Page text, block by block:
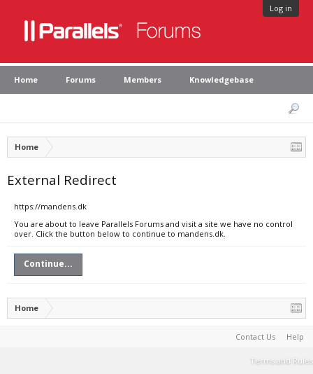
Log in
Home Forums Members Knowledgebase
Home
External Redirect
https://mandens.dk
You are about to leave Parallels Forums and visit a site we have no control
over. Click the button below to continue to mandens.dk.
Continue...
Home
Contact Us Help
Terms and Rules